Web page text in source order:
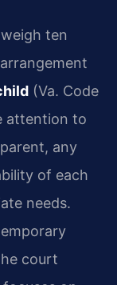
ten
(Va. Code
attention to
any
of each
needs.
court